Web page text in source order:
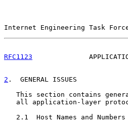
Internet Engineering
RFC1123
2 .  GENERAL ISSUES
This section contains
all application-layer
   2.1  Host Names and Numbers